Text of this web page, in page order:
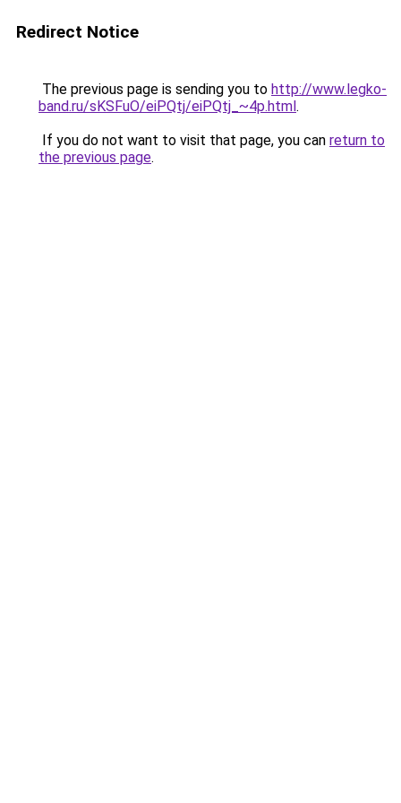
Redirect Notice
The previous page is sending you to http://www.legko-
band.ru/sKSFuO/eiPQtj/eiPQtj_~4p.html.
If you do not want to visit that page, you can return to
the previous page.